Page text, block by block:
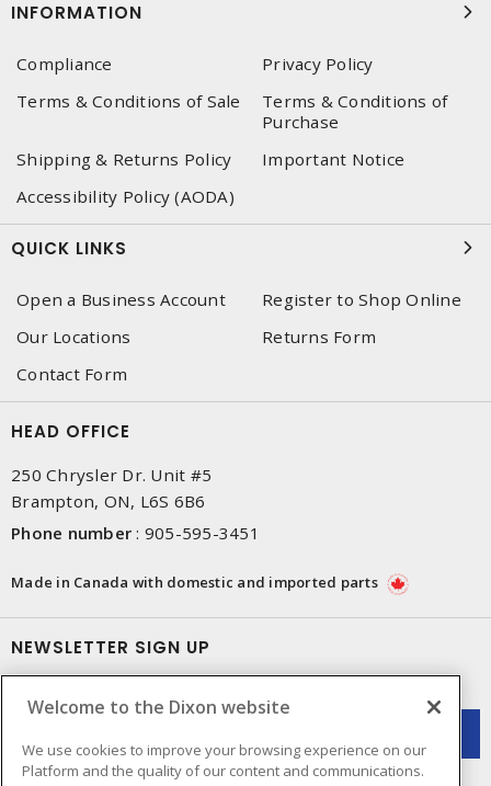
INFORMATION
Compliance
Privacy Policy
Terms & Conditions of Sale
Terms & Conditions of
Purchase
Shipping & Returns Policy
Important Notice
Accessibility Policy (AODA)
QUICK LINKS
Open a Business Account
Register to Shop Online
Our Locations
Returns Form
Contact Form
HEAD OFFICE
250 Chrysler Dr. Unit #5
Brampton, ON, L6S 6B6
Phone number : 905-595-3451
Made in Canada with domestic and imported parts
NEWSLETTER SIGN UP
Welcome to the Dixon website
We use cookies to improve your browsing experience on our
Platform and the quality of our content and communications.